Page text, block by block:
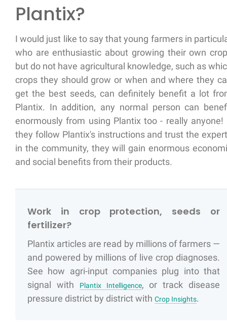
Plantix?
I would just like to say that young farmers in
who are enthusiastic about growing their own
but do not have agricultural knowledge, such as
crops they should grow or when and where they
get the best seeds, can definitely benefit a lot
Plantix. In addition, any normal person can
enormously from using Plantix too - really anyone!
they follow Plantix's instructions and trust the
in the community, they will gain enormous
and social benefits from their products.
Work in crop protection, seeds or
fertilizer?
Plantix articles are read by millions of farmers —
and powered by millions of live crop diagnoses.
See how agri-input companies plug into that
signal with
Plantix Intelligence, or track disease
pressure district by district with Crop Insights.